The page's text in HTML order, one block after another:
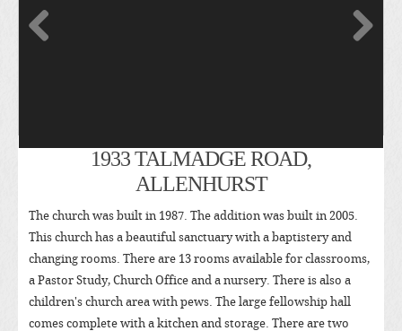
1933 TALMADGE ROAD,
ALLENHURST
The church was built in 1987. The addition was built in 2005.
This church has a beautiful sanctuary with a baptistery and
changing rooms. There are 13 rooms available for classrooms,
a Pastor Study, Church Office and a nursery. There is also a
children's church area with pews. The large fellowship hall
comes complete with a kitchen and storage. There are two